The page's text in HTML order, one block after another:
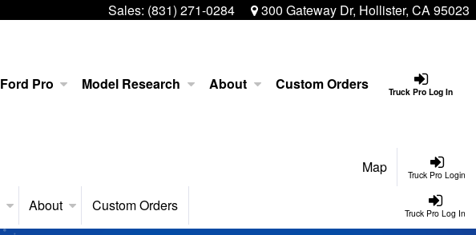
Sales: (831) 271-0284 300 Gateway Dr, Hollister, CA 95023
Truck Pro Log In
Ford Pro Model Research About Custom Orders
Truck Pro Login
Map
Truck Pro Log In
About Custom Orders